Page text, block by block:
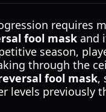
requires
fool mask and
season,
through the
fool mask,
levels previously